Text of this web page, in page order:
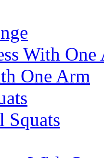
With One
One Arm
Squats